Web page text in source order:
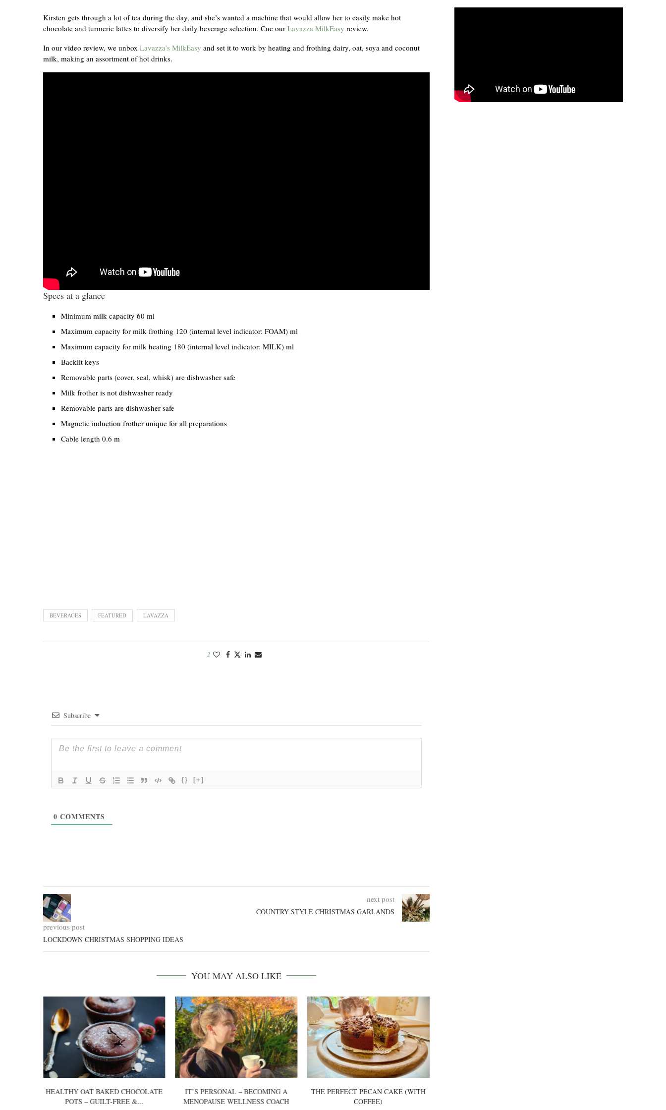
Kirsten gets through a lot of tea during the day, and she’s wanted a machine that would allow her to easily make hot
chocolate and turmeric lattes to diversify her daily beverage selection. Cue our Lavazza MilkEasy review.
In our video review, we unbox Lavazza’s MilkEasy and set it to work by heating and frothing dairy, oat, soya and coconut
milk, making an assortment of hot drinks.
Specs at a glance
Minimum milk capacity 60 ml
Maximum capacity for milk frothing 120 (internal level indicator: FOAM) ml
Maximum capacity for milk heating 180 (internal level indicator: MILK) ml
Backlit keys
Removable parts (cover, seal, whisk) are dishwasher safe
Milk frother is not dishwasher ready
Removable parts are dishwasher safe
Magnetic induction frother unique for all preparations
Cable length 0.6 m
BEVERAGES FEATURED LAVAZZA
2
Subscribe
{} [+]
0 COMMENTS
previous post
LOCKDOWN CHRISTMAS SHOPPING IDEAS
next post
COUNTRY STYLE CHRISTMAS GARLANDS
YOU MAY ALSO LIKE
HEALTHY OAT BAKED CHOCOLATE
POTS – GUILT-FREE &...
IT’S PERSONAL – BECOMING A
MENOPAUSE WELLNESS COACH
THE PERFECT PECAN CAKE (WITH
COFFEE)